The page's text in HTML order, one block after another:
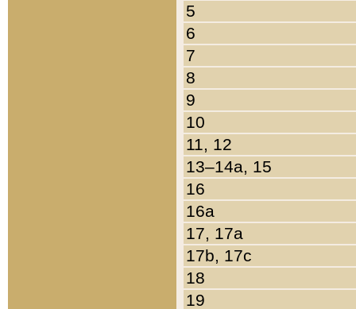
5
6
7
8
9
10
11, 12
13–14a, 15
16
16a
17, 17a
17b, 17c
18
19